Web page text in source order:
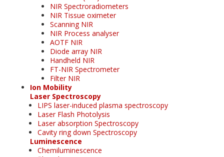
NIR Spectroradiometers
NIR Tissue oximeter
Scanning NIR
NIR Process analyser
AOTF NIR
Diode array NIR
Handheld NIR
FT-NIR Spectrometer
Filter NIR
Ion Mobility
Laser Spectroscopy
LIPS laser-induced plasma spectroscopy
Laser Flash Photolysis
Laser absorption Spectroscopy
Cavity ring down Spectroscopy
Luminescence
Chemiluminescence